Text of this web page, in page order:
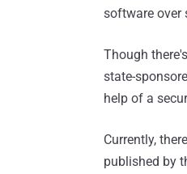
software over
Though
state-
help of a
Currently,
published by